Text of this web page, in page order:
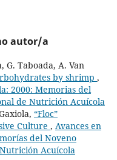
autor/a
G. Taboada, A. Van
by shrimp ,
2000: Memorias del
de Nutrición Acuícola
“Floc”
Culture , Avances en
del Noveno
Acuícola